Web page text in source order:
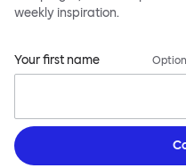
weekly inspiration.
Your first name